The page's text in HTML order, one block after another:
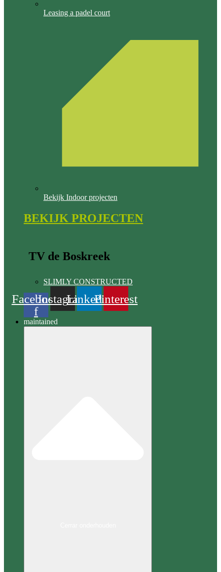
Leasing a padel court
Bekijk Indoor projecten
BEKIJK PROJECTEN
TV de Boskreek
SLIMLY CONSTRUCTED
Facebook
f
InstagramLinkedinPinterest
maintained